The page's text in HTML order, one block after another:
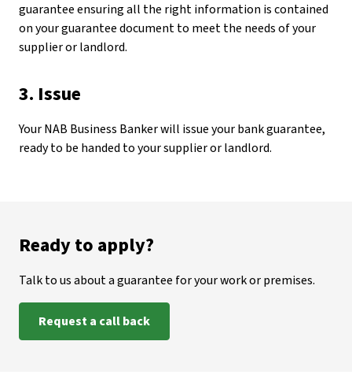
guarantee ensuring all the right information is contained
on your guarantee document to meet the needs of your
supplier or landlord.
3. Issue
Your NAB Business Banker will issue your bank guarantee,
ready to be handed to your supplier or landlord.
Ready to apply?
Talk to us about a guarantee for your work or premises.
Request a call back